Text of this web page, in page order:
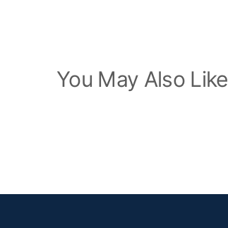
You May Also Like